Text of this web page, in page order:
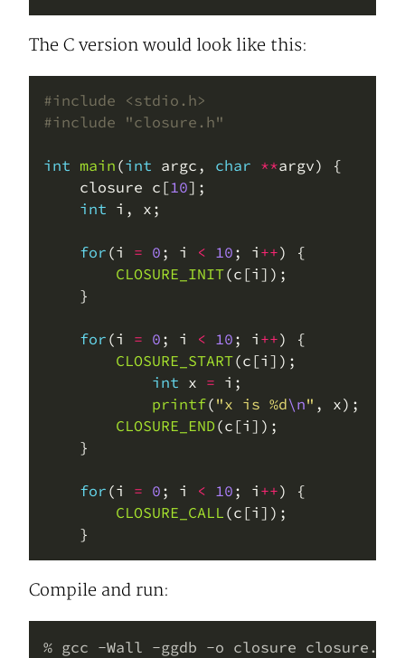
The C version would look like this:
#include
<stdio.h>
#include
"closure.h"
int main(int argc, char **
    closure c[
10
int
for(i = 0; i < 10; i++
CLOSURE_INIT
for(i = 0; i < 10; i++
CLOSURE_START
int x =
printf("x is %d\n"
CLOSURE_END
for(i = 0; i < 10; i++
CLOSURE_CALL
Compile and run:
% gcc -Wall -ggdb -o closure closure.c